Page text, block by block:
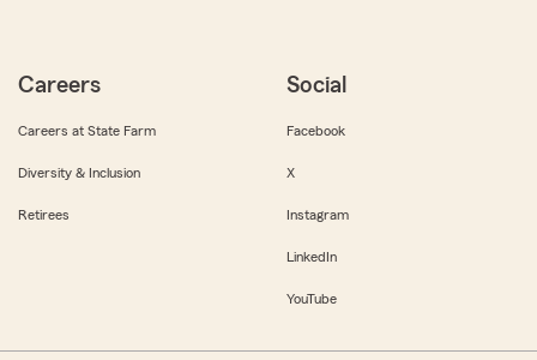
Careers
Careers at State Farm
Diversity & Inclusion
Retirees
Social
Facebook
X
Instagram
LinkedIn
YouTube